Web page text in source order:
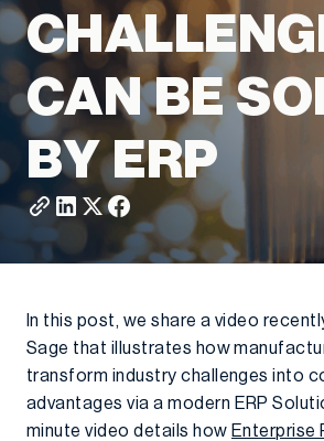
CAN BE
BY ERP
In this post, we share a video
Sage that illustrates how
transform industry challenges into
advantages via a modern ERP
minute video details how Enterprise